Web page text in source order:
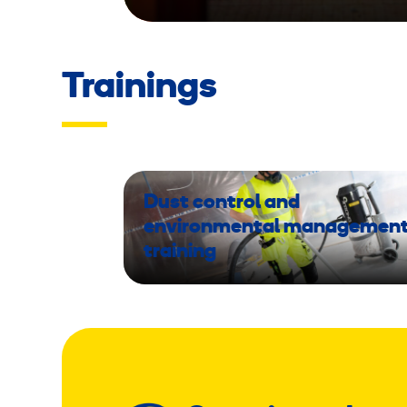
Trainings
Dust control and
environmental
training